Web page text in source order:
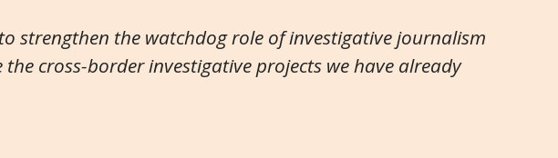
to strengthen the watchdog role of investigative journalism
the cross-border investigative projects we have already